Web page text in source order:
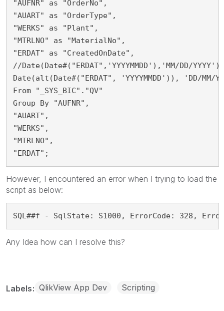
"AUFNR" as "OrderNo",
"AUART" as "OrderType",
"WERKS" as "Plant",
"MTRLNO" as "MaterialNo",
"ERDAT" as "CreatedOnDate",
//Date(Date#("ERDAT",'YYYYMMDD'),'MM/DD/
Date(alt(Date#("ERDAT", 'YYYYMMDD')), 'DD/MM/
From "_SYS_BIC"."QV"
Group By "AUFNR",
"AUART",
"WERKS",
"MTRLNO",
"ERDAT";
However, I encountered an error when I trying to load the
script as below:
SQL##f - SqlState: S1000, ErrorCode: 328,
Any Idea how can I resolve this?
Labels QlikView App Dev Scripting